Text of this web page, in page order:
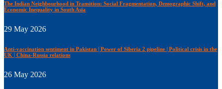
The Indian Neighbourhood in Transition: Social Fragmentation, Demographic Shift, and
Economic Inequality in South Asia
29 May 2026
Anti-vaccination sentiment in Pakistan | Power of Siberia 2 pipeline | Political crisis in the
UK | China-Russia relations
26 May 2026